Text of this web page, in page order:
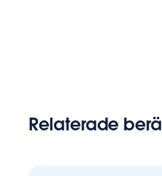
Relaterade